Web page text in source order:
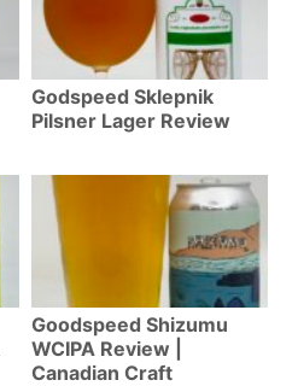
Godspeed Sklepnik
Pilsner Lager Review
Goodspeed Shizumu
WCIPA Review |
Canadian Craft